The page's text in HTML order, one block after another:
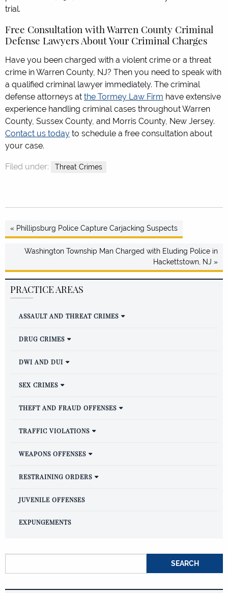
trial.
Free Consultation with Warren County Criminal
Defense Lawyers About Your Criminal Charges
Have you been charged with a violent crime or a threat
crime in Warren County, NJ? Then you need to speak with
a qualified criminal lawyer immediately. The criminal
defense attorneys at the Tormey Law Firm have extensive
experience handling criminal cases throughout Warren
County, Sussex County, and Morris County, New Jersey.
Contact us today to schedule a free consultation about
your case.
Filed under: Threat Crimes
« Phillipsburg Police Capture Carjacking Suspects
Washington Township Man Charged with Eluding Police in
Hackettstown, NJ »
PRACTICE AREAS
ASSAULT AND THREAT CRIMES
DRUG CRIMES
DWI AND DUI
SEX CRIMES
THEFT AND FRAUD OFFENSES
TRAFFIC VIOLATIONS
WEAPONS OFFENSES
RESTRAINING ORDERS
JUVENILE OFFENSES
EXPUNGEMENTS